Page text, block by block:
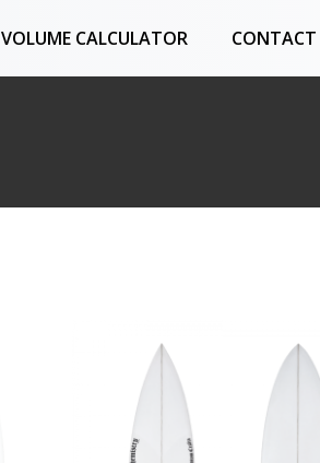
VOLUME CALCULATOR CONTACT